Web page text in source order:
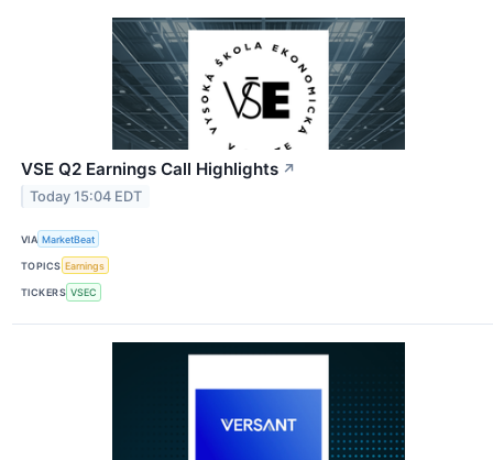
VSE Q2 Earnings Call Highlights ↗
Today 15:04 EDT
VIA MarketBeat
TOPICS Earnings
TICKERS VSEC